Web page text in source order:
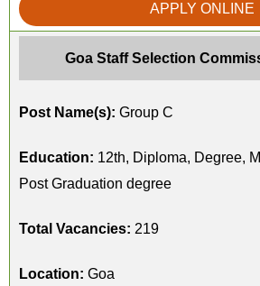
APPLY ONLINE
Goa Staff Selection
Post Name(s): Group C
Education: 12th, Diploma, Degree,
Post Graduation degree
Total Vacancies: 219
Location: Goa